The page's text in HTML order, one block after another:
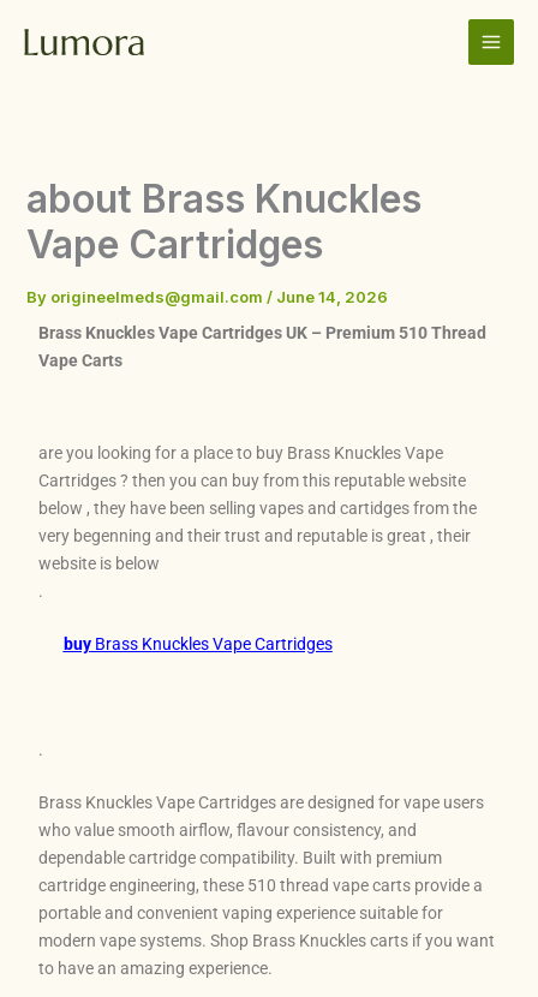
about Brass Knuckles
Vape Cartridges
By origineelmeds@gmail.com / June 14, 2026
Brass Knuckles Vape Cartridges UK – Premium 510 Thread
Vape Carts
are you looking for a place to buy Brass Knuckles Vape
Cartridges ? then you can buy from this reputable website
below , they have been selling vapes and cartidges from the
very begenning and their trust and reputable is great , their
website is below
.
buyBrass Knuckles Vape Cartridges
.
Brass Knuckles Vape Cartridges are designed for vape users
who value smooth airflow, flavour consistency, and
dependable cartridge compatibility. Built with premium
cartridge engineering, these 510 thread vape carts provide a
portable and convenient vaping experience suitable for
modern vape systems. Shop Brass Knuckles carts if you want
to have an amazing experience.